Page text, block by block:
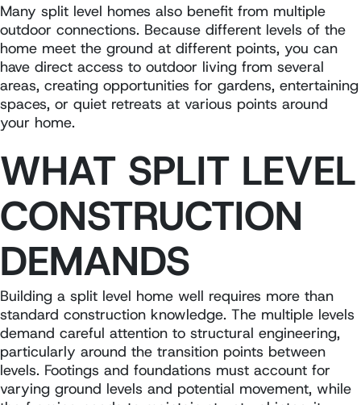
Many split level homes also benefit from multiple
outdoor connections. Because different levels of the
home meet the ground at different points, you can
have direct access to outdoor living from several
areas, creating opportunities for gardens, entertaining
spaces, or quiet retreats at various points around
your home.
WHAT SPLIT LEVEL
CONSTRUCTION
DEMANDS
Building a split level home well requires more than
standard construction knowledge. The multiple levels
demand careful attention to structural engineering,
particularly around the transition points between
levels. Footings and foundations must account for
varying ground levels and potential movement, while